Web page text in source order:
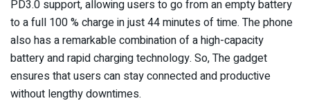
PD3.0 support, allowing users to go from an empty battery
to a full 100 % charge in just 44 minutes of time. The phone
also has a remarkable combination of a high-capacity
battery and rapid charging technology. So, The gadget
ensures that users can stay connected and productive
without lengthy downtimes.